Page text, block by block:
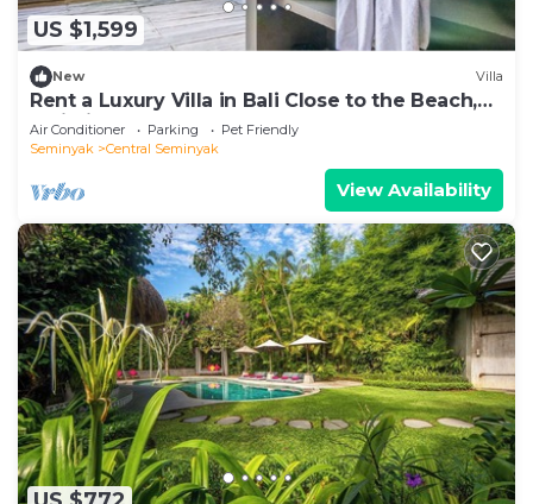
US $1,599
New Villa
Rent a Luxury Villa in Bali Close to the Beach,
Bali Villa 2086
Air Conditioner Parking
Pet Friendly
Seminyak
Central Seminyak
View Availability